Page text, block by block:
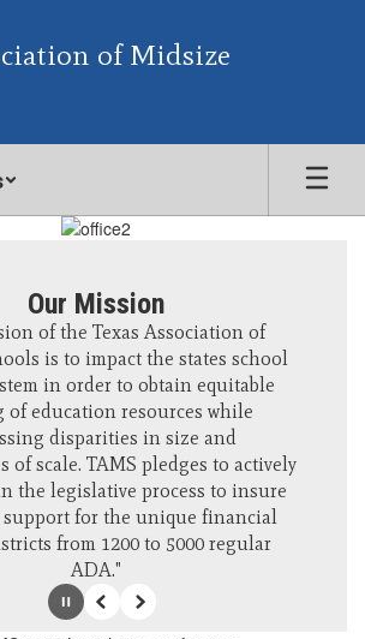
of Midsize
Our Mission
of the Texas Association of
is to impact the states school
in order to obtain equitable
education resources while
disparities in size and
of scale. TAMS pledges to actively
the legislative process to insure
for the unique financial
from 1200 to 5000 regular
ADA."
PausePrevious
Next